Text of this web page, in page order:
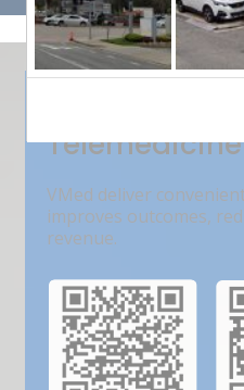
India???s
VMed deliver
improves outcomes,
revenue.